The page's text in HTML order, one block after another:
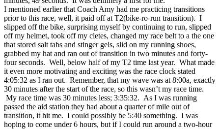
I mentioned earlier that Coach Amy had me practicing transitions
prior to this race, well, it paid off at T2(bike-ro-run transition). I
slipped off the bike, surprising myself by continuing to run, slipped
off my helmet, took off my cletes, changed my race belt to a the one
that stored salt tabs and stinger gels, slid on my running shoes,
grabbed my hat and ran out of transition in two minutes and forty-
four seconds. Well, below half of my T2 time last year. What made
it even more motivating and exciting was the race clock stated
4:05:32 as I ran out. Remember, that my wave was at 8:00a, exactly
30 minutes after the start of the race, so this wasn’t my race time.
My race time was 30 minutes less; 3:35:32. As I was running
passed the aid station they had about a quarter of mile out of
transition, it hit me. I could possibly be 5:40 something. I was
hoping to come under 6 hours, but if I could run around a two-hour